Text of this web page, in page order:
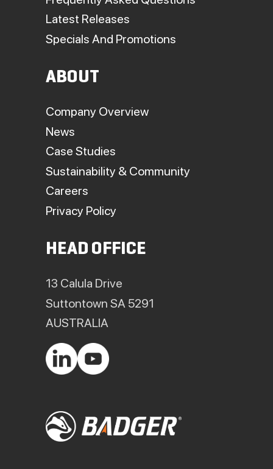
Latest Releases
Specials And Promotions
ABOUT
Company Overview
News
Case Studies
Sustainability & Community
Careers
Privacy Policy
HEAD OFFICE
13 Calula Drive
Suttontown SA 5291
AUSTRALIA